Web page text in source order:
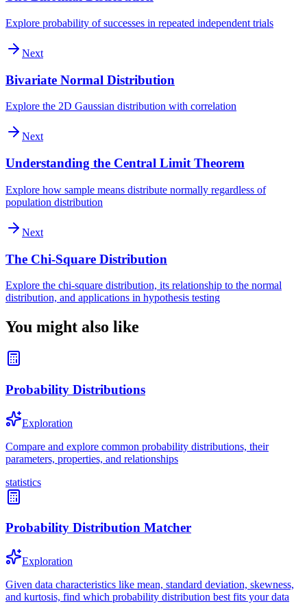
Explore probability of successes in repeated independent trials
Next
Bivariate Normal Distribution
Explore the 2D Gaussian distribution with correlation
Next
Understanding the Central Limit Theorem
Explore how sample means distribute normally regardless of
population distribution
Next
The Chi-Square Distribution
Explore the chi-square distribution, its relationship to the normal
distribution, and applications in hypothesis testing
You might also like
Probability Distributions
Exploration
Compare and explore common probability distributions, their
parameters, properties, and relationships
statistics
Probability Distribution Matcher
Exploration
Given data characteristics like mean, standard deviation, skewness,
and kurtosis, find which probability distribution best fits your data